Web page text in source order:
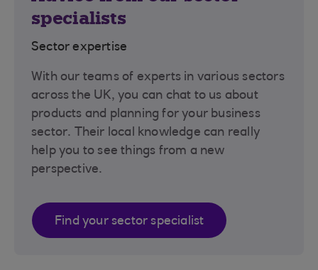
specialists
Sector expertise
With our teams of experts in various sectors
across the UK, you can chat to us about
products and planning for your business
sector. Their local knowledge can really
help you to see things from a new
perspective.
Find your sector specialist